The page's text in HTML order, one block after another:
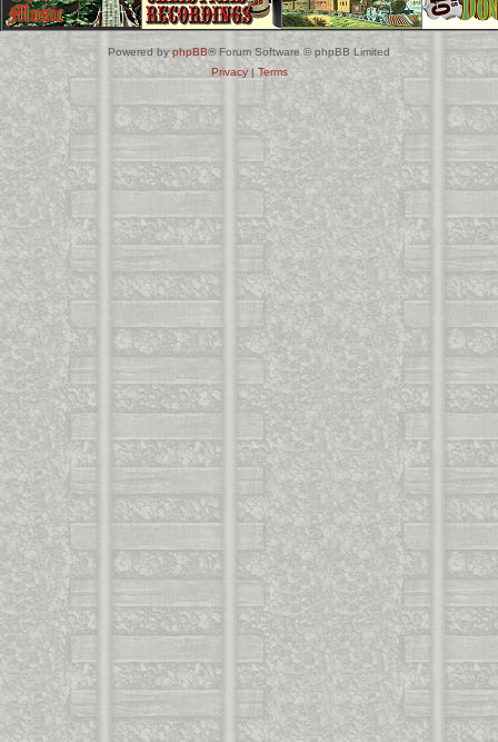
Powered byphpBB® Forum Software © phpBB Limited
Privacy| Terms